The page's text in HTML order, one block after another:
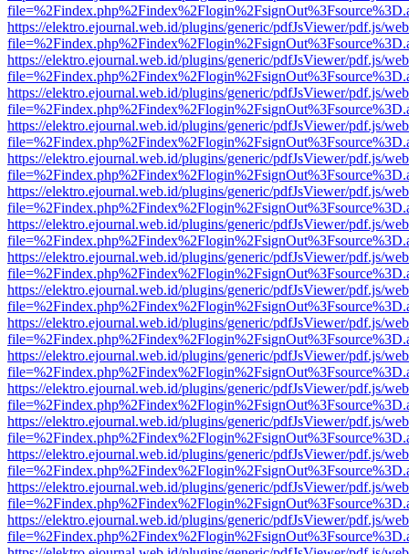
https://elektro.ejournal.web.id/plugins/generic/pdfJsViewer/pdf.js/
https://elektro.ejournal.web.id/plugins/generic/pdfJsViewer/pdf.js/
https://elektro.ejournal.web.id/plugins/generic/pdfJsViewer/pdf.js/
https://elektro.ejournal.web.id/plugins/generic/pdfJsViewer/pdf.js/
https://elektro.ejournal.web.id/plugins/generic/pdfJsViewer/pdf.js/
https://elektro.ejournal.web.id/plugins/generic/pdfJsViewer/pdf.js/
https://elektro.ejournal.web.id/plugins/generic/pdfJsViewer/pdf.js/
https://elektro.ejournal.web.id/plugins/generic/pdfJsViewer/pdf.js/
https://elektro.ejournal.web.id/plugins/generic/pdfJsViewer/pdf.js/
https://elektro.ejournal.web.id/plugins/generic/pdfJsViewer/pdf.js/
https://elektro.ejournal.web.id/plugins/generic/pdfJsViewer/pdf.js/
https://elektro.ejournal.web.id/plugins/generic/pdfJsViewer/pdf.js/
https://elektro.ejournal.web.id/plugins/generic/pdfJsViewer/pdf.js/
https://elektro.ejournal.web.id/plugins/generic/pdfJsViewer/pdf.js/
https://elektro.ejournal.web.id/plugins/generic/pdfJsViewer/pdf.js/
https://elektro.ejournal.web.id/plugins/generic/pdfJsViewer/pdf.js/